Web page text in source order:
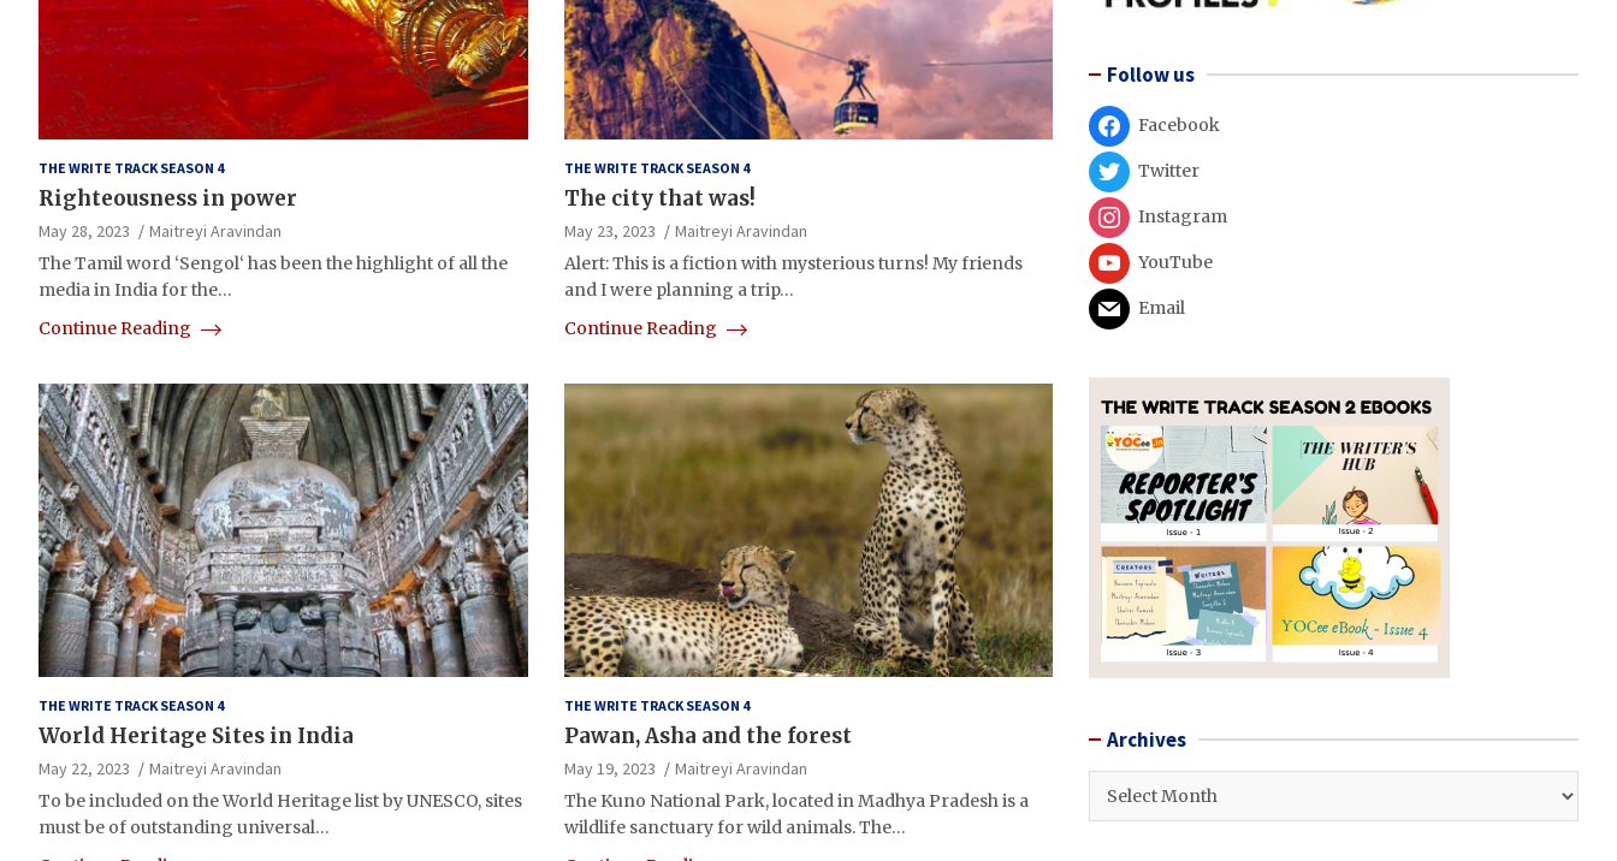
THE WRITE TRACK SEASON 4
Righteousness in power
May 28, 2023
Maitreyi Aravindan
The Tamil word ‘Sengol‘ has been the highlight of all the
media in India for the…
Continue Reading
THE WRITE TRACK SEASON 4
The city that was!
May 23, 2023
Maitreyi Aravindan
Alert: This is a fiction with mysterious turns! My friends
and I were planning a trip…
Continue Reading
THE WRITE TRACK SEASON 4
World Heritage Sites in India
May 22, 2023
Maitreyi Aravindan
To be included on the World Heritage list by UNESCO, sites
must be of outstanding universal…
THE WRITE TRACK SEASON 4
Pawan, Asha and the forest
May 19, 2023
Maitreyi Aravindan
The Kuno National Park, located in Madhya Pradesh is a
wildlife sanctuary for wild animals. The…
Follow us
Facebook
Twitter
Instagram
YouTube
Email
Archives
Archives